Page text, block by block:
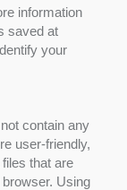
information
saved at
your
contain any
user-friendly,
that are
Using